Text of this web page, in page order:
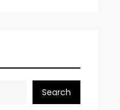
Search